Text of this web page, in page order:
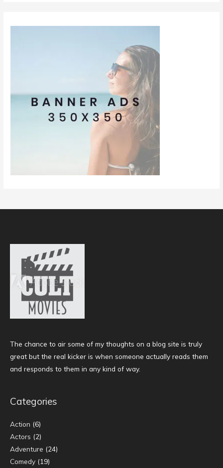
The chance to air some of my thoughts on a blog site is truly
great but the real kicker is when someone actually reads them
and responds to them in any kind of way.
Categories
Action (6)
Actors (2)
Adventure (24)
Comedy (19)